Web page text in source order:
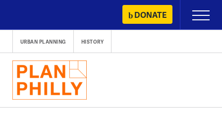
content
DONATE
Primary
Menu
URBAN PLANNING HISTORY